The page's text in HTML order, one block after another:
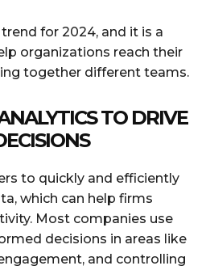
for 2024, and it is a
organizations reach their
together different teams.
TO DRIVE
to quickly and efficiently
which can help firms
Most companies use
decisions in areas like
and controlling